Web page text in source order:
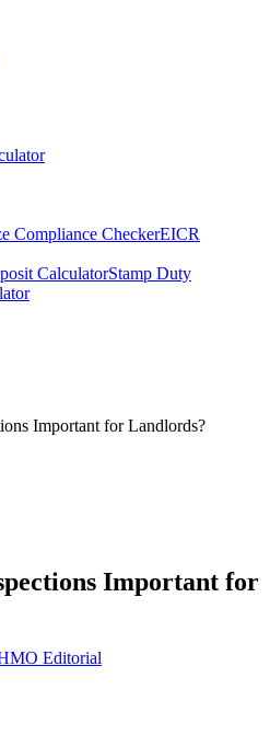
Compliance CheckerEICR
CalculatorStamp Duty
Important for Landlords?
Important for
Editorial